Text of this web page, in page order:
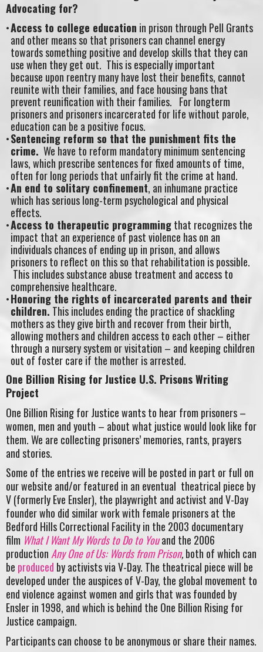
Advocating for?
Access to college education in prison through Pell Grants
and other means so that prisoners can channel energy
towards something positive and develop skills that they can
use when they get out. This is especially important
because upon reentry many have lost their benefits, cannot
reunite with their families, and face housing bans that
prevent reunification with their families. For longterm
prisoners and prisoners incarcerated for life without parole,
education can be a positive focus.
Sentencing reform so that the punishment fits the
crime. We have to reform mandatory minimum sentencing
laws, which prescribe sentences for fixed amounts of time,
often for long periods that unfairly fit the crime at hand.
An end to solitary confinement, an inhumane practice
which has serious long-term psychological and physical
effects.
Access to therapeutic programmingthat recognizes the
impact that an experience of past violence has on an
individuals chances of ending up in prison, and allows
prisoners to reflect on this so that rehabilitation is possible.
This includes substance abuse treatment and access to
comprehensive healthcare.
Honoring the rights of incarcerated parents and their
children. This includes ending the practice of shackling
mothers as they give birth and recover from their birth,
allowing mothers and children access to each other – either
through a nursery system or visitation – and keeping children
out of foster care if the mother is arrested.
One Billion Rising for Justice U.S. Prisons Writing
Project
One Billion Rising for Justice wants to hear from prisoners –
women, men and youth – about what justice would look like for
them. We are collecting prisoners’ memories, rants, prayers
and stories.
Some of the entries we receive will be posted in part or full on
our website and/or featured in an eventual theatrical piece by
V (formerly Eve Ensler), the playwright and activist and V-Day
founder who did similar work with female prisoners at the
Bedford Hills Correctional Facility in the 2003 documentary
film What I Want My Words to Do to Youand the 2006
productionAny One of Us: Words from Prison,both of which can
be produced by activists via V-Day. The theatrical piece will be
developed under the auspices of V-Day, the global movement to
end violence against women and girls that was founded by
Ensler in 1998, and which is behind the One Billion Rising for
Justice campaign.
Participants can choose to be anonymous or share their names.